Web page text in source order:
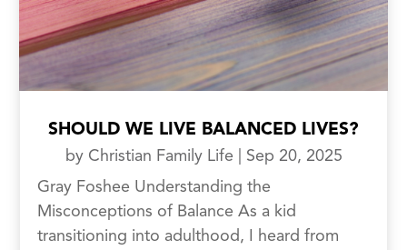
SHOULD WE LIVE BALANCED LIVES?
by Christian Family Life
Sep 20, 2025
Gray Foshee Understanding the
Misconceptions of Balance As a kid
transitioning into adulthood, I heard from